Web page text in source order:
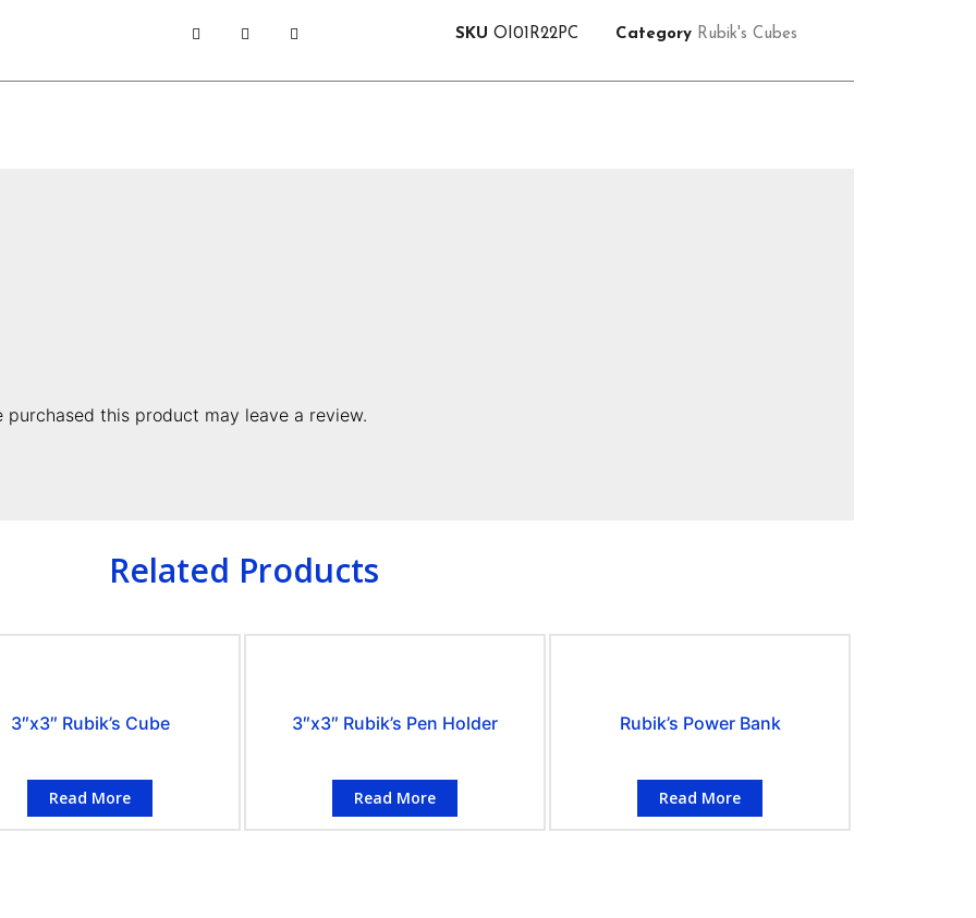
SKUOI01R22PC Category Rubik's Cubes
this product may leave a review.
Related Products
3″x3″ Rubik’s Cube
Read More
3″x3″ Rubik’s Pen Holder
Read More
Rubik’s Power Bank
Read More